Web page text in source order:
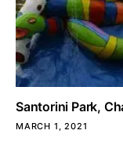
Santorini Park,
MARCH 1, 2021